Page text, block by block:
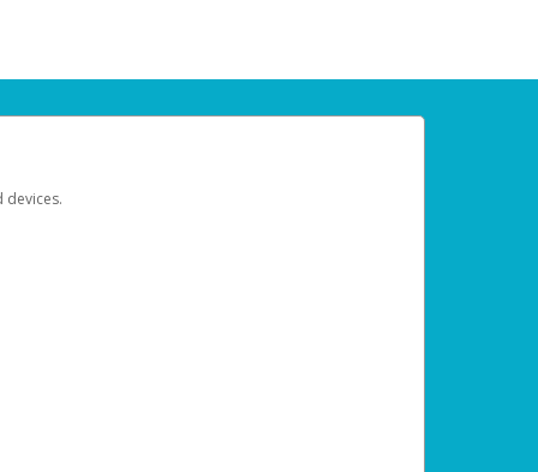
devices.